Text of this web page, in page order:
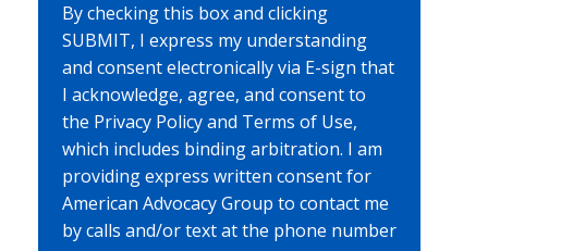
By checking this box and clicking
SUBMIT, I express my understanding
and consent electronically via E-sign that
I acknowledge, agree, and consent to
the Privacy Policy and Terms of Use,
which includes binding arbitration. I am
providing express written consent for
American Advocacy Group to contact me
by calls and/or text at the phone number